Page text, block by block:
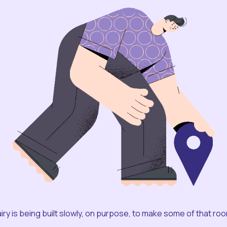
is being built slowly, on purpose, to make some of that